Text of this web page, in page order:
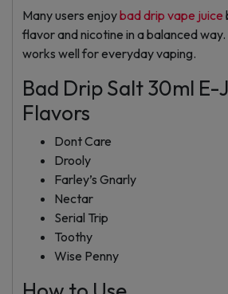
Many users enjoybad drip vape juice
flavor and nicotine in a balanced
works well for everyday vaping.
Bad Drip Salt 30ml E-
Flavors
Dont Care
Drooly
Farley’s Gnarly
Nectar
Serial Trip
Toothy
Wise Penny